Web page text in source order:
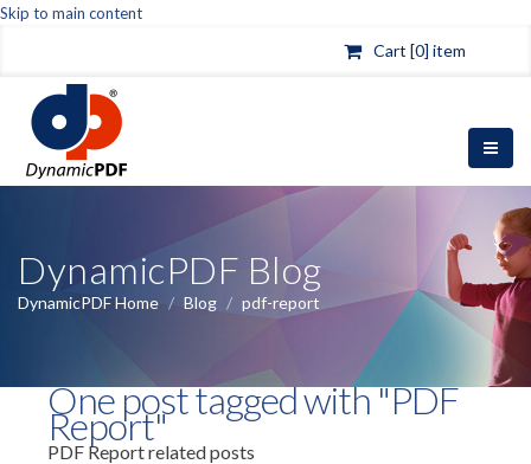
Skip to main content
Cart [0] item
DynamicPDF Blog
DynamicPDF Home / Blog / pdf-report
One post tagged with "PDF
Report"
PDF Report related posts